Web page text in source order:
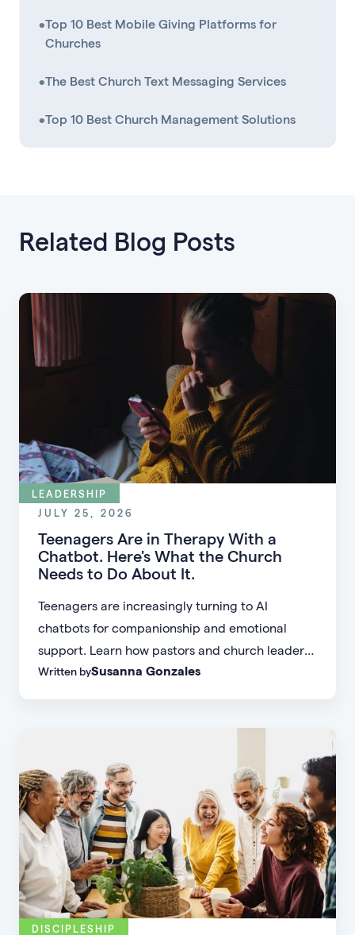
•Top 10 Best Mobile Giving Platforms for
Churches
•The Best Church Text Messaging Services
•Top 10 Best Church Management Solutions
Related Blog Posts
LEADERSHIP
JULY 25, 2026
Teenagers Are in Therapy With a
Chatbot. Here's What the Church
Needs to Do About It.
Teenagers are increasingly turning to AI
chatbots for companionship and emotional
support. Learn how pastors and church leaders
can respond with biblical wisdom, equip
Written bySusanna Gonzales
DISCIPLESHIP